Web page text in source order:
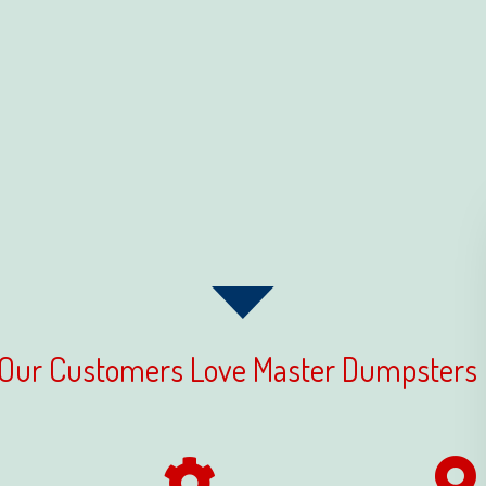
Customers Love Master Dumpsters